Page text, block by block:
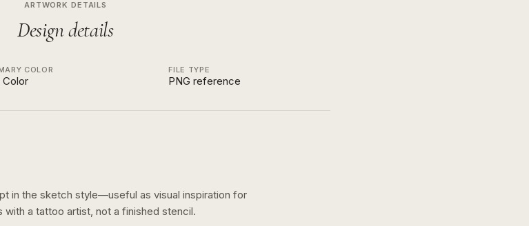
ARTWORK DETAILS
Design details
COLOR
Color
FILE TYPE
PNG reference
in the sketch style—useful as visual inspiration for
with a tattoo artist, not a finished stencil.